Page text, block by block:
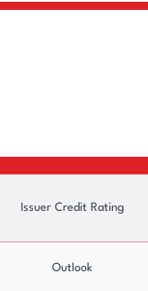
Issuer Credit Rating
Outlook